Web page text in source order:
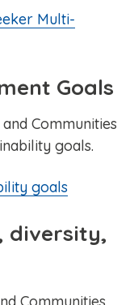
Multi-
Goals
Communities
goals.
goals
diversity,